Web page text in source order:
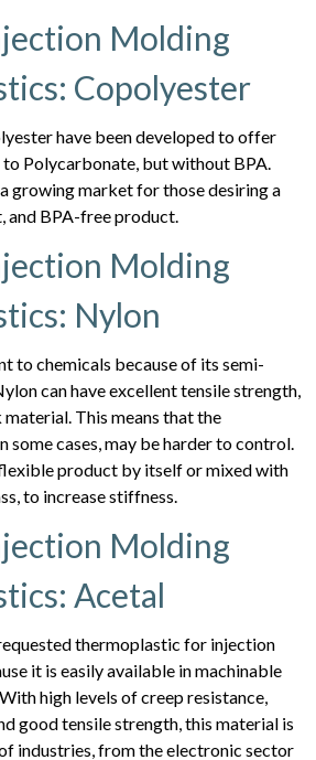
Molding
Copolyester
have been developed to offer
Polycarbonate, but without BPA.
growing market for those desiring a
and BPA-free product.
Molding
Nylon
to chemicals because of its semi-
can have excellent tensile strength,
This means that the
some cases, may be harder to control.
product by itself or mixed with
to increase stiffness.
Molding
Acetal
thermoplastic for injection
it is easily available in machinable
high levels of creep resistance,
good tensile strength, this material is
industries, from the electronic sector